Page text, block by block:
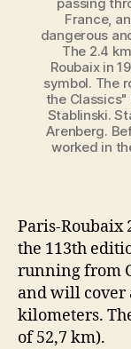
France,
dangerous
The 2.4
Roubaix in
symbol. The
the
Stablinski.
Arenberg.
worked in
Paris-Roubaix
the 113th
running from
and will cover
kilometers.
of 52,7 km).